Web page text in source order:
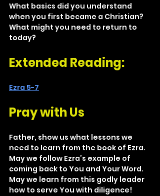
What basics did you understand
when you first became a Christian?
What might you need to return to
today?
Extended Reading:
Ezra 5-7
Pray with Us
Father, show us what lessons we
need to learn from the book of Ezra.
May we follow Ezra’s example of
coming back to You and Your Word.
May we learn from this godly leader
how to serve You with diligence!